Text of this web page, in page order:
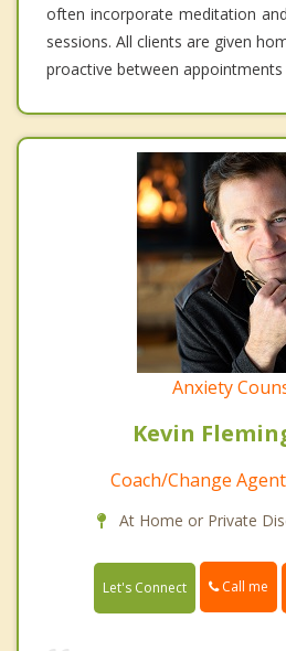
often incorporate meditation
sessions. All clients are given
proactive between
Anxiety
Kevin
Coach/Change
At Home or Private
Let's Connect Call me